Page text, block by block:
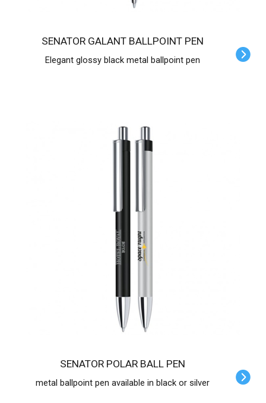
SENATOR GALANT BALLPOINT PEN
Elegant glossy black metal ballpoint pen
SENATOR POLAR BALL PEN
metal ballpoint pen available in black or silver